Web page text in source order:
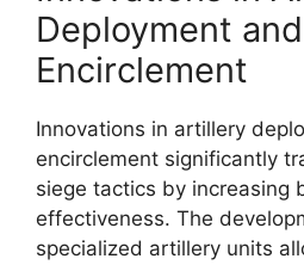
Deployment and
Encirclement
Innovations in artillery
encirclement significantly
siege tactics by increasing
effectiveness. The
specialized artillery units